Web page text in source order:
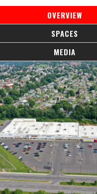
OVERVIEW
SPACES
MEDIA